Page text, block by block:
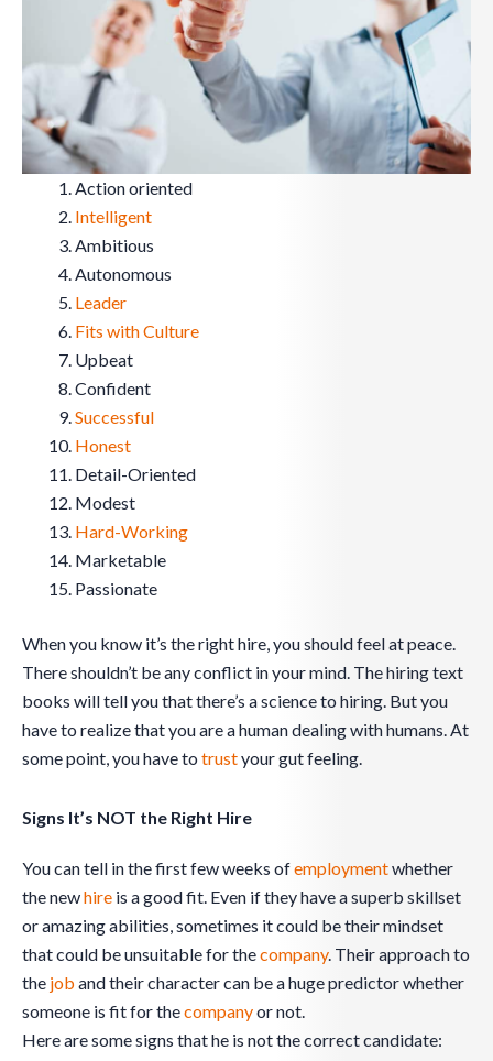
Action oriented
Intelligent
Ambitious
Autonomous
Leader
Fits with Culture
Upbeat
Confident
Successful
Honest
Detail-Oriented
Modest
Hard-Working
Marketable
Passionate
When you know it’s the right hire, you should feel at peace.
There shouldn’t be any conflict in your mind. The hiring text
books will tell you that there’s a science to hiring. But you
have to realize that you are a human dealing with humans. At
some point, you have to trustyour gut feeling.
Signs It’s NOT the Right Hire
You can tell in the first few weeks ofemploymentwhether
the newhire is a good fit. Even if they have a superb skillset
or amazing abilities, sometimes it could be their mindset
that could be unsuitable for thecompany. Their approach to
the job and their character can be a huge predictor whether
someone is fit for thecompanyor not.
Here are some signs that he is not the correct candidate: